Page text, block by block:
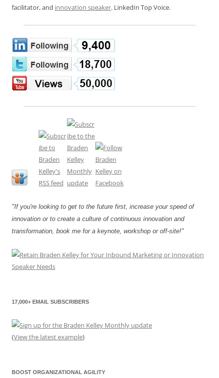
facilitator, and innovation speaker. LinkedIn Top Voice.
"If you're looking to get to the future first, increase your speed of
innovation or to create a culture of continuous innovation and
transformation, book me for a keynote, workshop or off-site!"
17,000+ EMAIL SUBSCRIBERS
(View the latest example)
BOOST ORGANIZATIONAL AGILITY